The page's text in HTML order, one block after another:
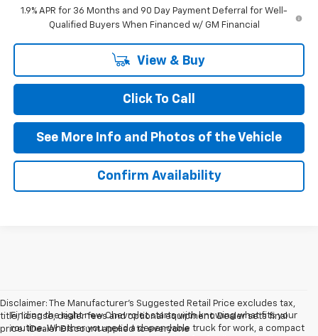
1.9% APR for 36 Months and 90 Day Payment Deferral for Well-
Qualified Buyers When Financed w/ GM Financial
View & Buy
Click To Call
See More Info and Photos of the Vehicle
Confirm Availability
Disclaimer: The Manufacturer’s Suggested Retail Price excludes tax,
title, license, dealer fees and optional equipment. Dealer sets final
price. 1Dealer Discount applied to everyone
Finding the right new Chevrolet starts with knowing what fits your
routine. Whether you need a dependable truck for work, a compact